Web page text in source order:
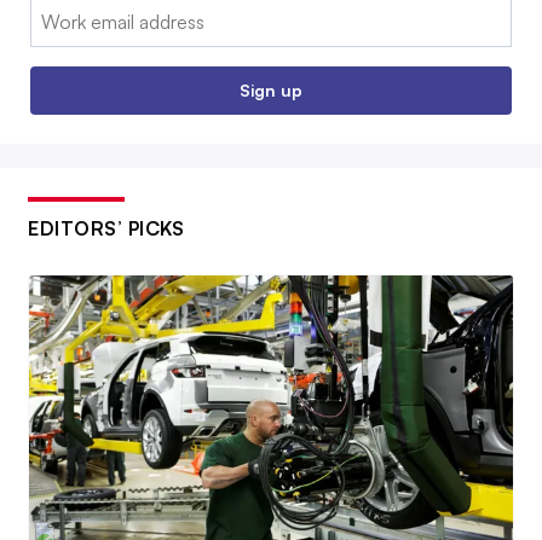
Email:
Sign up
EDITORS’ PICKS